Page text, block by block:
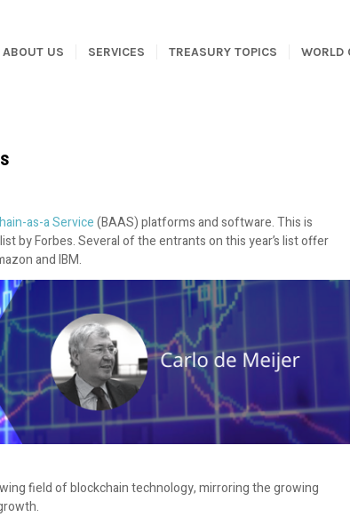
ABOUT US SERVICES TREASURY TOPICS WORLD
as-a Service(BAAS) platforms and software. This is
by Forbes. Several of the entrants on this year’s list offer
and IBM.
field of blockchain technology, mirroring the growing